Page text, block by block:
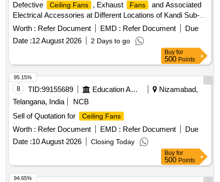
Defective
Ceiling Fans , Exhaust Fans
and Associated
Electrical Accessories at Different Locations of Kandi Sub-
Divisional Hospital
Ceiling Fans , Exhaust Fans
Worth : Refer Document EMD : Refer Document
Due
Date :12 August 2026 2 Days to go
Buy for
500 Points
8 TID:99155689 Education And Research Institute
Nizamabad,
Telangana, India
NCB
Sell of Quotation for
Ceiling Fans
Worth : Refer Document EMD : Refer Document
Due
Date :10 August 2026 Closing Today
95.15%
Buy for
500 Points
94.65%